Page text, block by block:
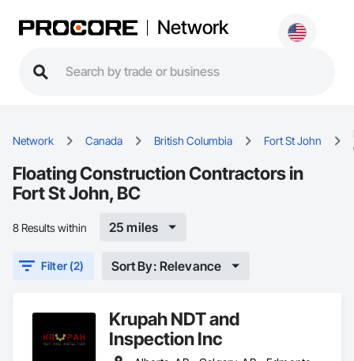
Network
Network Canada British Columbia Fort St John
Floating Construction Contractors in
Fort St John, BC
8 Results within 25 miles
Filter (2) Sort By: Relevance
Krupah NDT and
Inspection Inc